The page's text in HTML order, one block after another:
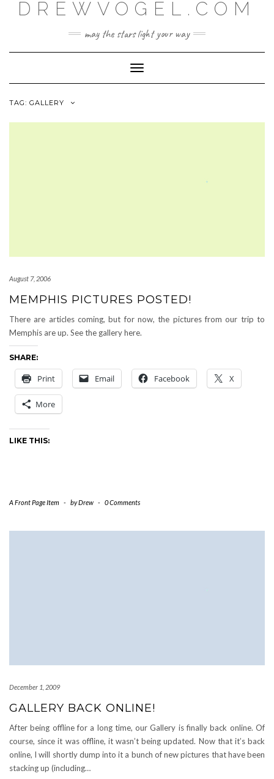
DREWVOGEL.COM
may the stars light your way
Toggle
Navigation
TAG: GALLERY
August 7, 2006
MEMPHIS PICTURES POSTED!
There are articles coming, but for now, the pictures from our trip to
Memphis are up. See the gallery here.
SHARE:
Print Email Facebook X
More
LIKE THIS:
A Front Page Item - byDrew - 0 Comments
December 1, 2009
GALLERY BACK ONLINE!
After being offline for a long time, our Gallery is finally back online. Of
course, since it was offline, it wasn’t being updated. Now that it’s back
online, I will shortly dump into it a bunch of new pictures that have been
stacking up (including…